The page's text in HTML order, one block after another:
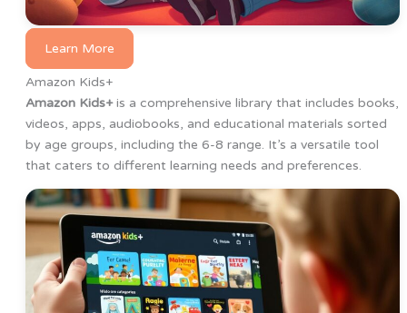
Learn More
Amazon Kids+
Amazon Kids+is a comprehensive library that includes books,
videos, apps, audiobooks, and educational materials sorted
by age groups, including the 6-8 range. It’s a versatile tool
that caters to different learning needs and preferences.